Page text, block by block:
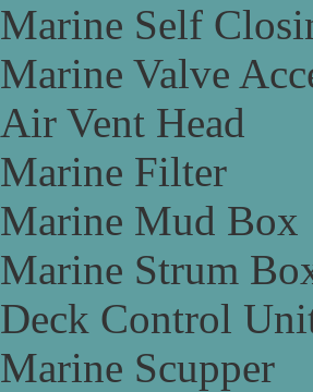
Marine Self
Marine Valve
Air Vent Head
Marine Filter
Marine Mud Box
Marine Strum
Deck Control
Marine Scupper